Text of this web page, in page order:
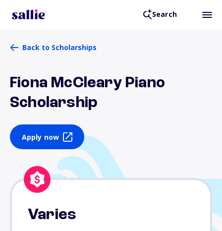
Search
Back to Scholarships
Fiona McCleary Piano
Scholarship
Apply now
Varies